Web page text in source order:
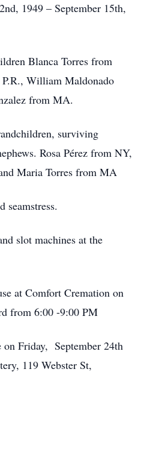
1949 – September 15th,
Blanca Torres from
William Maldonado
from MA.
surviving
Rosa Pérez from NY,
Maria Torres from MA
seamstress.
slot machines at the
at Comfort Cremation on
from 6:00 -9:00 PM
Friday, September 24th
119 Webster St,